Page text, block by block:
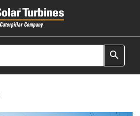
search